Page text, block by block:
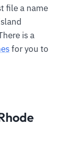
file a name
is a
for you to